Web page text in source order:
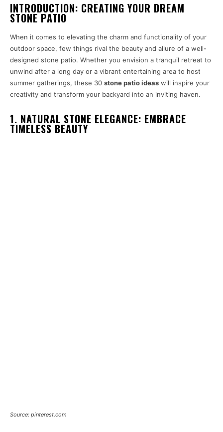
INTRODUCTION: CREATING YOUR DREAM
STONE PATIO
When it comes to elevating the charm and functionality of your
outdoor space, few things rival the beauty and allure of a well-
designed stone patio. Whether you envision a tranquil retreat to
unwind after a long day or a vibrant entertaining area to host
summer gatherings, these 30 stone patio ideas will inspire your
creativity and transform your backyard into an inviting haven.
1. NATURAL STONE ELEGANCE: EMBRACE
TIMELESS BEAUTY
Source: pinterest.com